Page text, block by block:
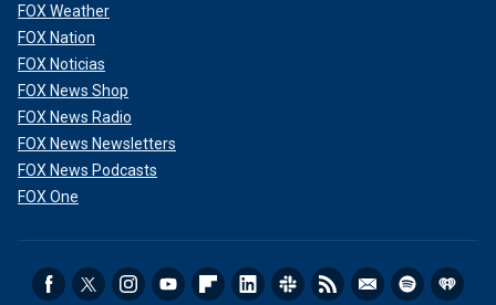
FOX Weather
FOX Nation
FOX Noticias
FOX News Shop
FOX News Radio
FOX News Newsletters
FOX News Podcasts
FOX One